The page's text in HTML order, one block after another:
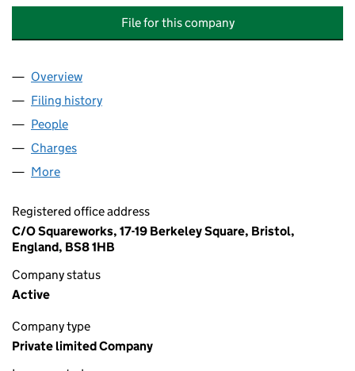
File for this company
Company
Overview
Filing history
People
Charges
More
Registered office address
C/O Squareworks, 17-19 Berkeley Square, Bristol,
England, BS8 1HB
Company status
Active
Company type
Private limited Company